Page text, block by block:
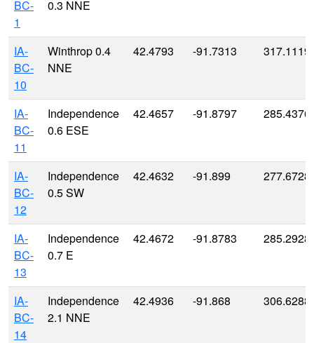
BC-
1
0.3 NNE
IA-
BC-
10
Winthrop 0.4
NNE
42.4793 -91.7313
IA-
BC-
11
Independence
0.6 ESE
42.4657 -91.8797 285.4376
IA-
BC-
12
Independence
0.5 SW
42.4632 -91.899 277.6728
IA-
BC-
13
Independence
0.7 E
42.4672 -91.8783 285.2928
IA-
BC-
14
Independence
2.1 NNE
42.4936 -91.868 306.6288